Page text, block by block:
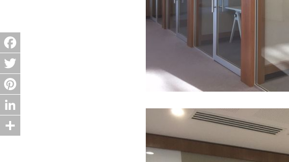
Facebook
Twitter
Pinterest
LinkedIn